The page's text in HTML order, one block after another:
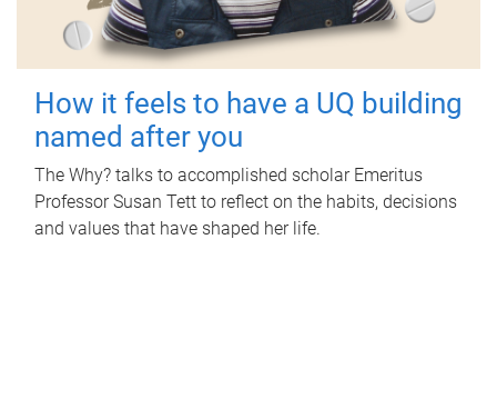
How it feels to have a UQ building
named after you
The Why? talks to accomplished scholar Emeritus
Professor Susan Tett to reflect on the habits, decisions
and values that have shaped her life.